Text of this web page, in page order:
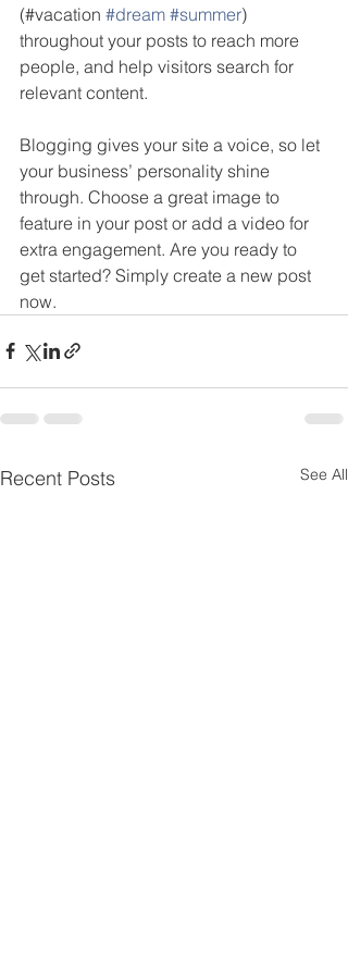
(#vacation #dream #summer)
throughout your posts to reach more
people, and help visitors search for
relevant content.
Blogging gives your site a voice, so let
your business’ personality shine
through. Choose a great image to
feature in your post or add a video for
extra engagement. Are you ready to
get started? Simply create a new post
now.
Recent Posts See All